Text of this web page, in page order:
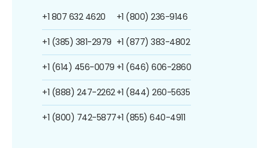
+1 807 632 4620
+1 (385) 381-2979
+1 (614) 456-0079
+1 (888) 247-2262
+1 (800) 742-5877
+1 (800) 236-9146
+1 (877) 383-4802
+1 (646) 606-2860
+1 (844) 260-5635
+1 (855) 640-4911